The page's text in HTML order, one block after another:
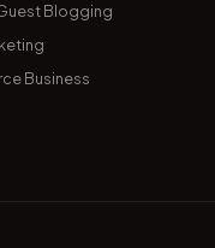
Blogging
Business